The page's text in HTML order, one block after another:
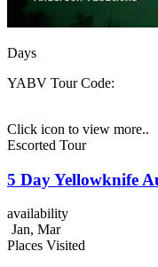
Days
YABV Tour Code:
Click icon to view more..
Escorted Tour
5 Day Yellowknife
availability
Jan, Mar
Places Visited